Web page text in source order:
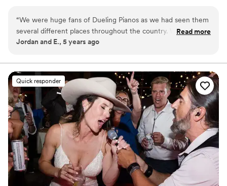
musical expertise will please any audience from 8 to 80.
“We were huge fans of Dueling Pianos as we had seen them
several different places throughout the country. We just
didn’t know how it would translate into wedding
almost immediately and was very thorough and informative
in his communication. We set up a phone call about a week
later and we just knew it was going to be the right fit! The
show was amazing and the entertainers really wowed the
crowd. They were funny, personable and of course talented.
We would highly recommend The Copper Piano to anyone
considering live music!!”
Read more
Jordan and E., 5 years ago
Quick responder